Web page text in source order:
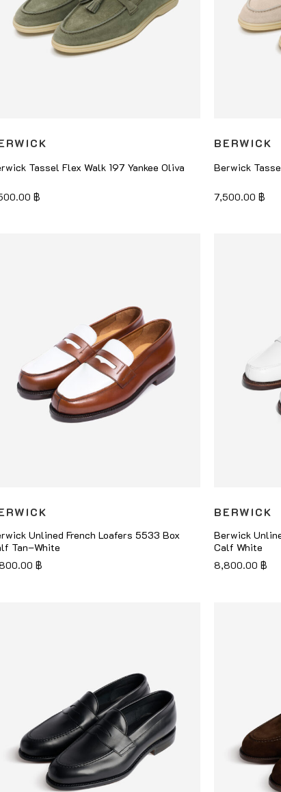
Tassel Flex Walk 197 Yankee Oliva
฿
BERWICK
Berwick
7,500.00 ฿
Unlined French Loafers 5533 Box
Tan–White
฿
BERWICK
Berwick
Calf White
8,800.00 ฿